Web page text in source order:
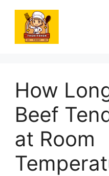
content
How
Beef
at Room